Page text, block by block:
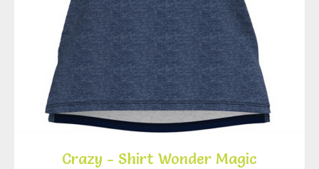
Crazy - Shirt Wonder Magic